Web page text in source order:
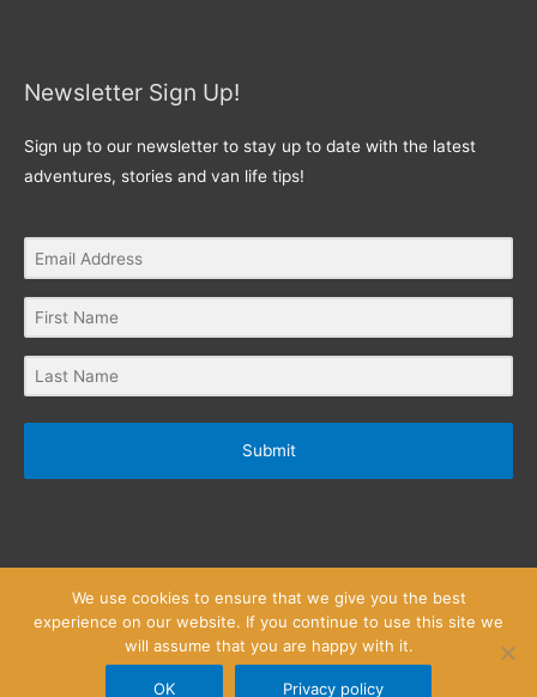
Newsletter Sign Up!
Sign up to our newsletter to stay up to date with the latest
adventures, stories and van life tips!
Submit
Website Terms and Conditions
Copyright © 2026Little Wanderlust Stories
We use cookies to ensure that we give you the best
experience on our website. If you continue to use this site we
will assume that you are happy with it.
OK Privacy policy